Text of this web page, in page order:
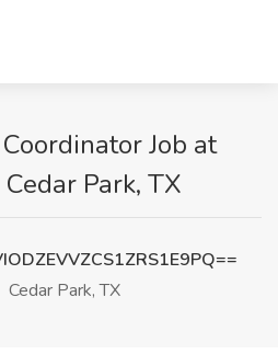
Job at
Park, TX
Cedar Park, TX